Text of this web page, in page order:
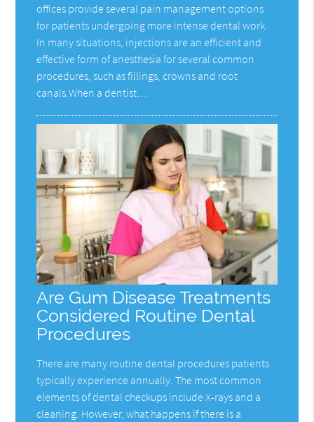
offices provide several pain management options
for patients undergoing more intense dental work.
In many situations, injections are an efficient and
effective form of anesthesia for several common
procedures, such as fillings, crowns and root
canals.When a dentist…
Are Gum Disease Treatments
Considered Routine Dental
Procedures
There are many routine dental procedures patients
typically experience annually. The most common
elements of dental checkups include X-rays and a
cleaning. However, what happens if there is a